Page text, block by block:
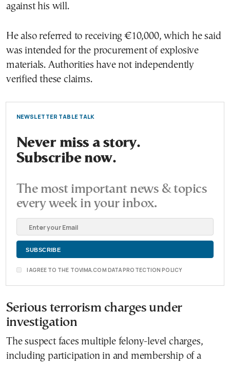
against his will.
He also referred to receiving €10,000, which he said
was intended for the procurement of explosive
materials. Authorities have not independently
verified these claims.
NEWSLETTER TABLE TALK
Never miss a story.
Subscribe now.
The most important news & topics
every week in your inbox.
I AGREE TO THE TOVIMA.COM DATA PROTECTION POLICY
Serious terrorism charges under
investigation
The suspect faces multiple felony-level charges,
including participation in and membership of a